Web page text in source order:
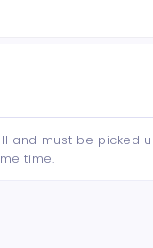
and must be picked
time.